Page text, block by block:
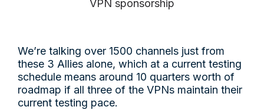
VPN sponsorship
We’re talking over 1500 channels just from
these 3 Allies alone, which at a current testing
schedule means around 10 quarters worth of
roadmap if all three of the VPNs maintain their
current testing pace.